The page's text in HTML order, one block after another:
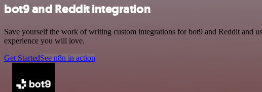
bot9 and Reddit integration
Save yourself the work of writing custom integrations for bot9 and Reddit and
experience you will love.
Get StartedSee n8n in action